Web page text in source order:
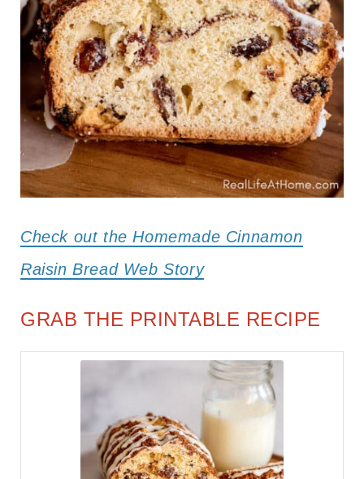
Check out the Homemade Cinnamon
Raisin Bread Web Story
GRAB THE PRINTABLE RECIPE